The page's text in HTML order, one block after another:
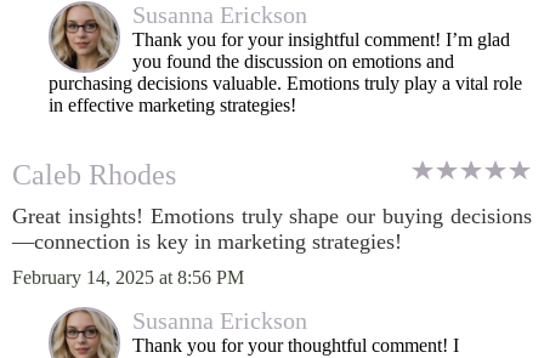
Susanna Erickson
Thank you for your insightful comment! I’m glad
you found the discussion on emotions and
purchasing decisions valuable. Emotions truly play a vital role
in effective marketing strategies!
Caleb Rhodes
Great insights! Emotions truly shape our buying decisions
—connection is key in marketing strategies!
February 14, 2025 at 8:56 PM
Susanna Erickson
Thank you for your thoughtful comment! I